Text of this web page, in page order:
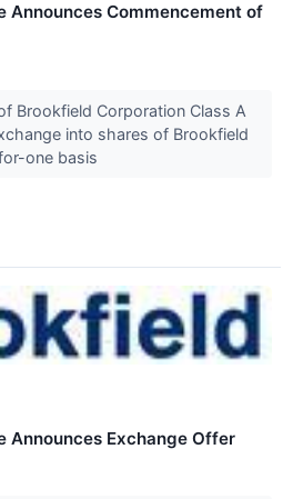
Announces Commencement of
Brookfield Corporation Class A
into shares of Brookfield
one basis
Announces Exchange Offer